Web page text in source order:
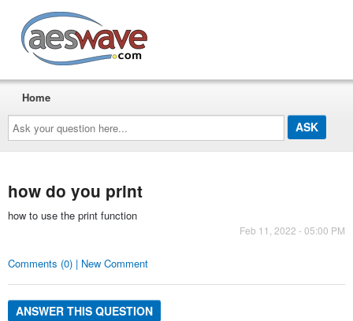
Ask
your
question
here...
Home
how do you print
how to use the print function
Feb 11, 2022 - 05:00 PM
Comments (0) | New Comment
ANSWER THIS QUESTION